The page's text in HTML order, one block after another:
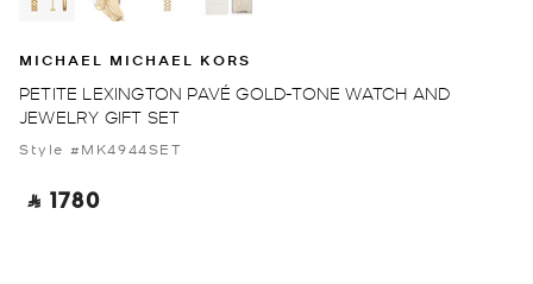
MICHAEL MICHAEL KORS
PETITE LEXINGTON PAVÉ GOLD-TONE WATCH AND
JEWELRY GIFT SET
Style #MK4944SET
‎ ⃁ 1780 ‎